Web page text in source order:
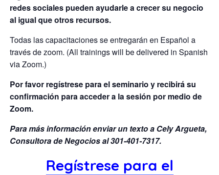
redes sociales pueden ayudarle a crecer su negocio
al igual que otros recursos.
Todas las capacitaciones se entregarán en Español a
través de zoom. (All trainings will be delivered in Spanish
via Zoom.)
Por favor regístrese para el seminario y recibirá su
confirmación para acceder a la sesión por medio de
Zoom.
Para más información enviar un texto a Cely Argueta,
Consultora de Negocios al 301-401-7317.
Regístrese para el